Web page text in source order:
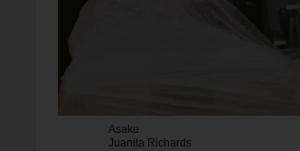
Asake
Juanita Richards